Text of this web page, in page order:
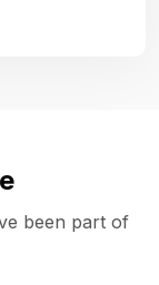
been part of